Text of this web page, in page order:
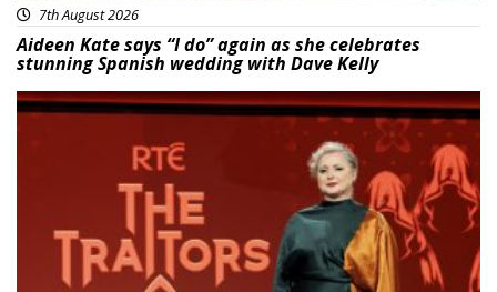
7th August 2026
Aideen Kate says “I do” again as she celebrates
stunning Spanish wedding with Dave Kelly
News